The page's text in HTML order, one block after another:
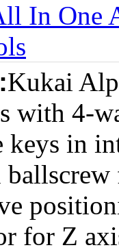
In One
Kukai
with 4-
in
for Z